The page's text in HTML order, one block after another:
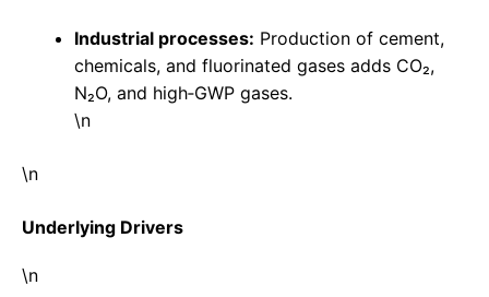
Industrial processes: Production of cement,
chemicals, and fluorinated gases adds CO₂,
N₂O, and high‑GWP gases.
\n
\n
Underlying Drivers
\n